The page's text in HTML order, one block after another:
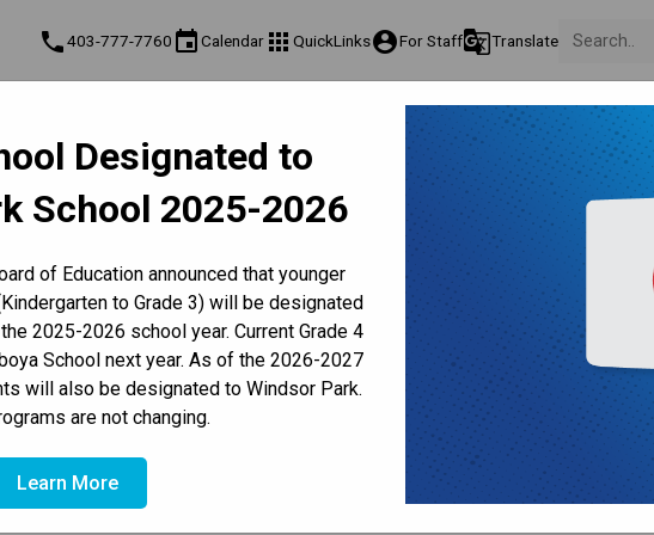
Designated to
School 2025-2026
of Education announced that younger
to Grade 3) will be designated
2025-2026 school year. Current Grade 4
School next year. As of the 2026-2027
will also be designated to Windsor Park.
are not changing.
Learn More
phone403-777-7760 eventCalendar apps QuickLinksaccount_circleFor Staffg_translateTranslate
Contact & Information Programs & Classes
Culture & Environment
Well-Being, Extracurricular & Support
Parent Weekly Update - April 23,